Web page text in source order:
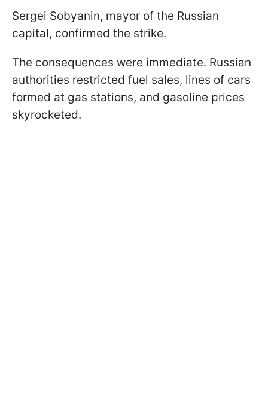
Sergei Sobyanin, mayor of the Russian
capital, confirmed the strike.
The consequences were immediate. Russian
authorities restricted fuel sales, lines of cars
formed at gas stations, and gasoline prices
skyrocketed.